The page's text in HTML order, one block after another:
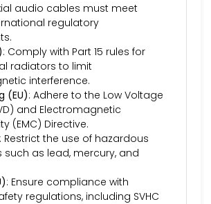
audio cables must meet
regulatory
: Comply with Part 15 rules for
radiators to limit
interference.
(EU): Adhere to the Low Voltage
and Electromagnetic
(EMC) Directive.
: Restrict the use of hazardous
such as lead, mercury, and
: Ensure compliance with
regulations, including SVHC